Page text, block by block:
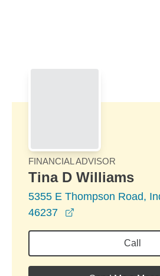
FINANCIAL ADVISOR
Tina D Williams
5355 E Thompson Road,
46237
Call